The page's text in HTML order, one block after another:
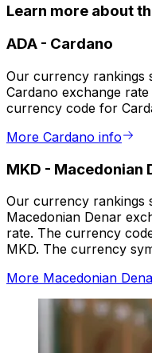
Learn more about
ADA - Cardano
Our currency rankings
Cardano exchange
currency code for
More Cardano info
MKD - Macedonian
Our currency rankings
Macedonian Denar
rate. The currency
MKD. The currency
More Macedonian